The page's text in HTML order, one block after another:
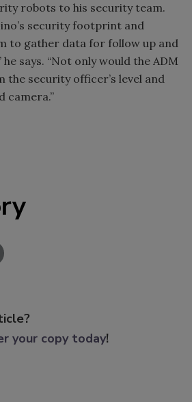
robots to his security team.
security footprint and
to gather data for follow up and
says. “Not only would the ADM
the security officer’s level and
camera.”
your copy today!